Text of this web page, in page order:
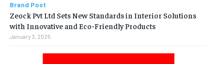
Brand Post
Zeock Pvt Ltd Sets New Standards in Interior Solutions
with Innovative and Eco-Friendly Products
January 3, 2025